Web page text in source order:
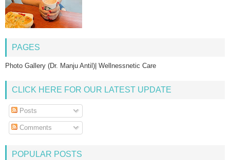
PAGES
Photo Gallery (Dr. Manju Antil)| Wellnessnetic Care
CLICK HERE FOR OUR LATEST UPDATE
Posts
Comments
POPULAR POSTS